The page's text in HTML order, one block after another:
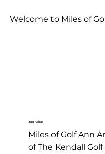
Welcome to Miles of
Miles of Golf Ann
of The Kendall
Ann Arbor